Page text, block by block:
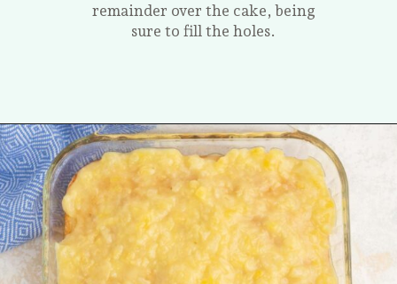
remainder over the cake, being
sure to fill the holes.
Opening